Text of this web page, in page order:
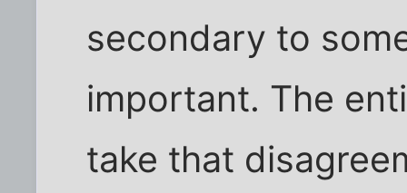
secondary to
important. The
take that